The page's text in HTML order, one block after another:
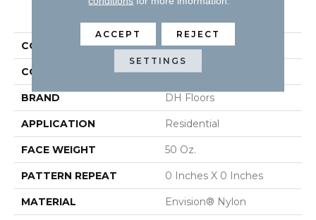
PRODUCT ATTRIBUTES
COLLECTION Touch Of Velvet
COLOR Grays
BRAND DH Floors
APPLICATION Residential
FACE WEIGHT 50 Oz.
PATTERN REPEAT 0 Inches X 0 Inches
MATERIAL Envision® Nylon
ACCEPT REJECT
SETTINGS